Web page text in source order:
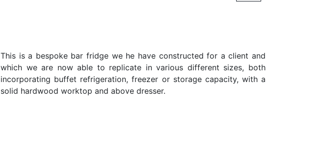
This is a bespoke bar fridge we he have constructed for a client and
which we are now able to replicate in various different sizes, both
incorporating buffet refrigeration, freezer or storage capacity, with a
solid hardwood worktop and above dresser.